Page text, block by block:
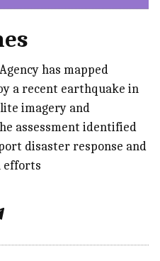
has mapped
a recent earthquake in
imagery and
assessment identified
disaster response and
efforts